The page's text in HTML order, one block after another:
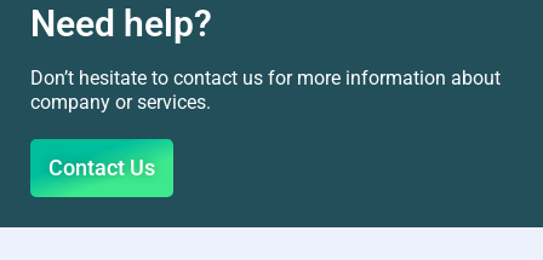
Need help?
Don’t hesitate to contact us for more information about
company or services.
Contact Us